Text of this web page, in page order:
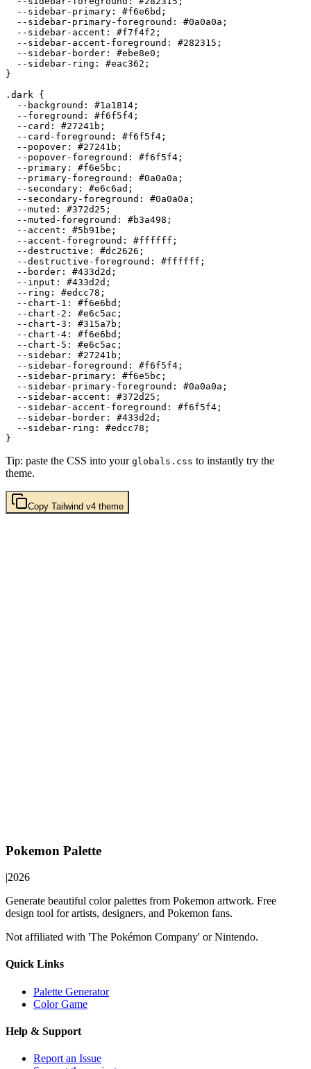
  --sidebar-primary:
#f6e6bd ;
  --sidebar-primary-foreground:
#0a0a0a ;
  --sidebar-accent:
#f7f4f2 ;
  --sidebar-accent-foreground:
#282315 ;
  --sidebar-border:
#ebe8e0 ;
  --sidebar-ring:
#eac362 ;
}
.dark {
  --background:
#1a1814 ;
  --foreground:
#f6f5f4 ;
  --card:
#27241b ;
  --card-foreground:
#f6f5f4 ;
  --popover:
#27241b ;
  --popover-foreground:
#f6f5f4 ;
  --primary:
#f6e5bc ;
  --primary-foreground:
#0a0a0a ;
  --secondary:
#e6c6ad ;
  --secondary-foreground:
#0a0a0a ;
  --muted:
#372d25 ;
  --muted-foreground:
#b3a498 ;
  --accent:
#5b91be ;
  --accent-foreground:
#ffffff ;
  --destructive:
#dc2626 ;
  --destructive-foreground:
#ffffff ;
  --border:
#433d2d ;
  --input:
#433d2d ;
  --ring:
#edcc78 ;
  --chart-1:
#f6e6bd ;
  --chart-2:
#e6c5ac ;
  --chart-3:
#315a7b ;
  --chart-4:
#f6e6bd ;
  --chart-5:
#e6c5ac ;
  --sidebar:
#27241b ;
  --sidebar-foreground:
#f6f5f4 ;
  --sidebar-primary:
#f6e5bc ;
  --sidebar-primary-foreground:
#0a0a0a ;
  --sidebar-accent:
#372d25 ;
  --sidebar-accent-foreground:
#f6f5f4 ;
  --sidebar-border:
#433d2d ;
  --sidebar-ring:
#edcc78 ;
Tip: paste the CSS into your globals.css to instantly try the
theme.
Copy Tailwind v4 theme
Pokemon Palette
|2026
Generate beautiful color palettes from Pokemon artwork. Free
design tool for artists, designers, and Pokemon fans.
Not affiliated with 'The Pokémon Company' or Nintendo.
Quick Links
Palette Generator
Color Game
Help & Support
Report an Issue